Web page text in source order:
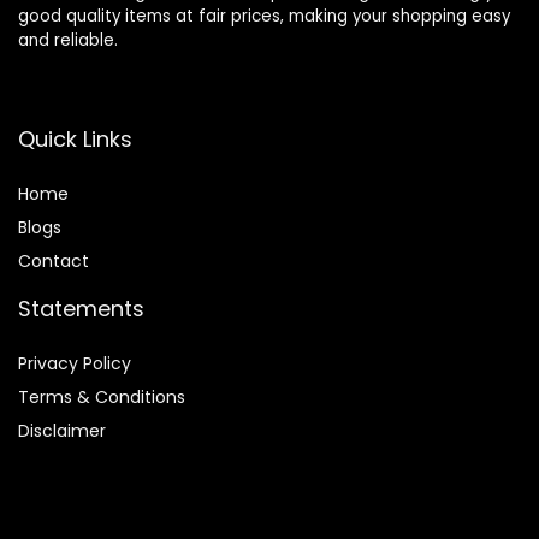
good quality items at fair prices, making your shopping easy
and reliable.
Quick Links
Home
Blogs
Contact
Statements
Privacy Policy
Terms & Conditions
Disclaimer